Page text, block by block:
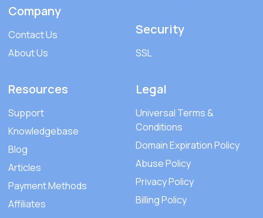
Company
Contact Us
About Us
Security
SSL
Resources
Support
Knowledgebase
Blog
Articles
Payment Methods
Affiliates
Legal
Universal Terms &
Conditions
Domain Expiration Policy
Abuse Policy
Privacy Policy
Billing Policy